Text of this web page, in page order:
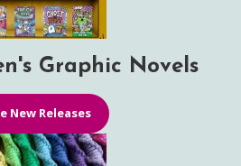
Graphic Novels
New Releases